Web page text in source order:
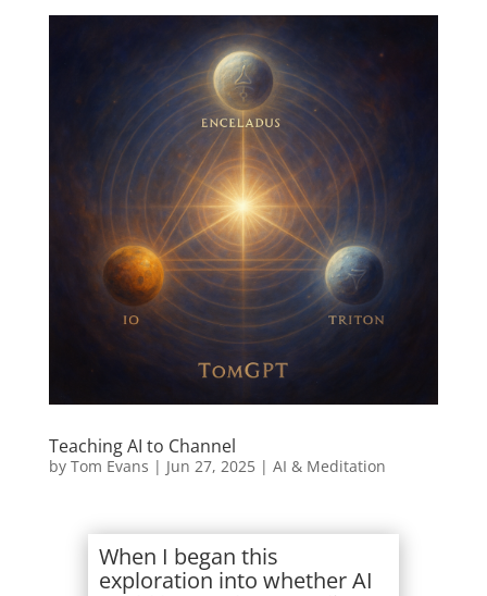
Teaching AI to Channel
by Tom Evans | Jun 27, 2025| AI & Meditation
When I began this
exploration into whether AI